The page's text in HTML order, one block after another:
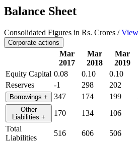
Balance Sheet
Consolidated Figures in Rs. Crores /
Corporate actions
Mar
2017
Mar
2018
Mar
2019
Equity Capital 0.08 0.10 0.10
Reserves
-1 298 202
Borrowings + 347 174 199
Other
Liabilities + 170 134 106
Total
Liabilities
516 606 506